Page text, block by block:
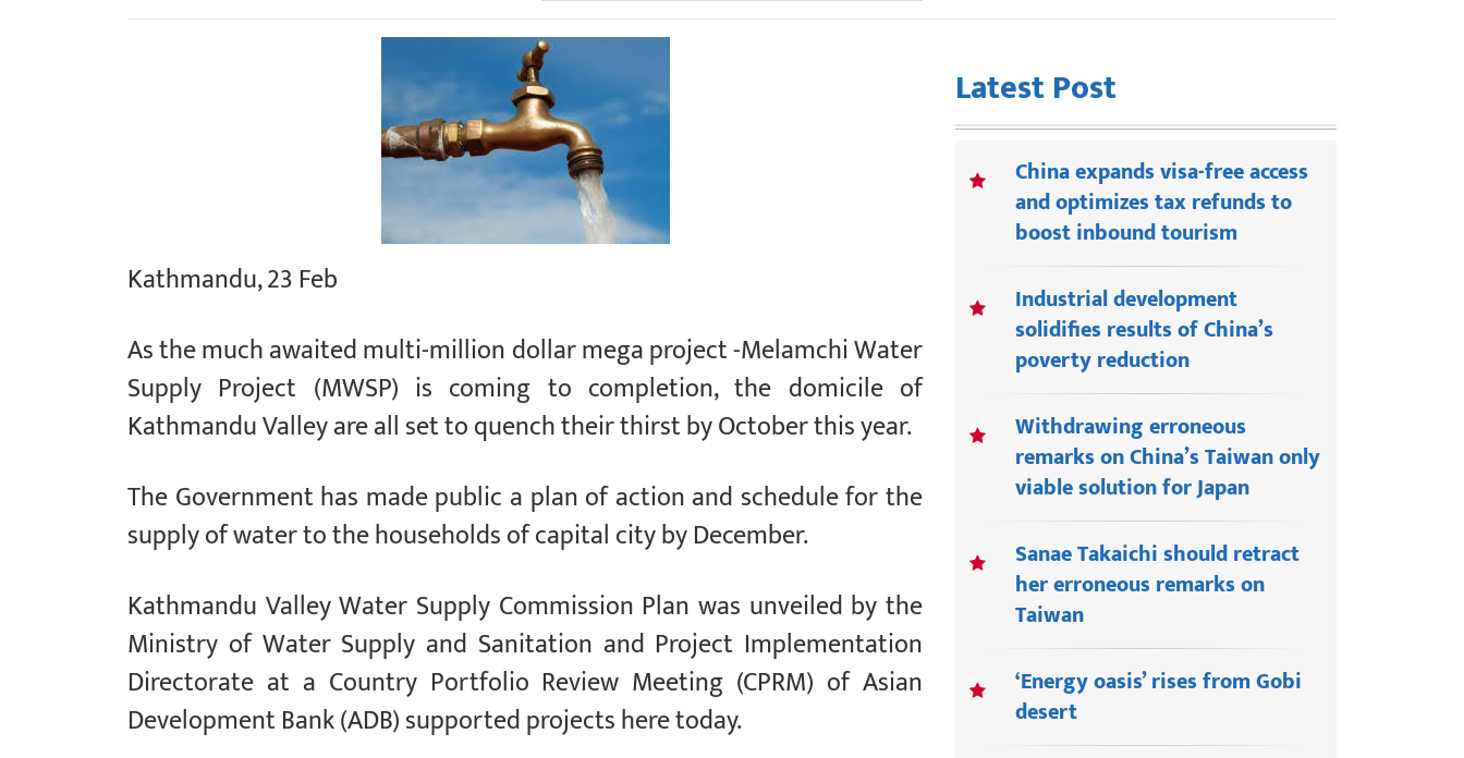
Kathmandu, 23 Feb
As the much awaited multi-million dollar mega project -Melamchi Water
Supply Project (MWSP) is coming to completion, the domicile of
Kathmandu Valley are all set to quench their thirst by October this year.
The Government has made public a plan of action and schedule for the
supply of water to the households of capital city by December.
Kathmandu Valley Water Supply Commission Plan was unveiled by the
Ministry of Water Supply and Sanitation and Project Implementation
Directorate at a Country Portfolio Review Meeting (CPRM) of Asian
Development Bank (ADB) supported projects here today.
Latest Post
China expands visa-free access
and optimizes tax refunds to
boost inbound tourism
Industrial development
solidifies results of China’s
poverty reduction
Withdrawing erroneous
remarks on China’s Taiwan only
viable solution for Japan
Sanae Takaichi should retract
her erroneous remarks on
Taiwan
‘Energy oasis’ rises from Gobi
desert